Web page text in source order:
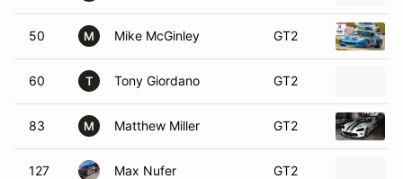
50 M Mike McGinley GT2
60 T Tony Giordano GT2
83 M Matthew Miller GT2
127 Max Nufer GT2